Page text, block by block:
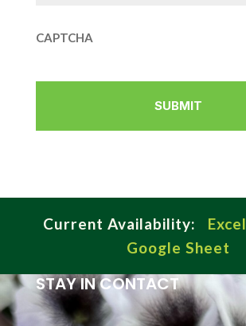
CAPTCHA
Current Availability: Excel
Google Sheet
STAY IN CONTACT